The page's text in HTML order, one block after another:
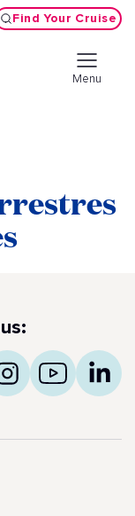
Find Your Cruise
Menu